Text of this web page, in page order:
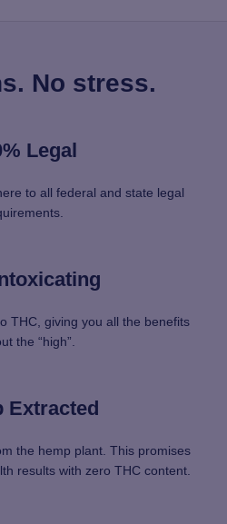
No stress.
Legal
to all federal and state legal
THC, giving you all the benefits
the “high”.
Extracted
the hemp plant. This promises
results with zero THC content.